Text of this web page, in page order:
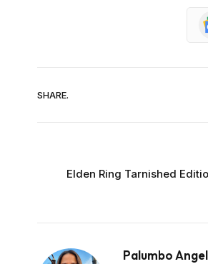
SHARE.
Elden Ring Tarnished
Palumbo